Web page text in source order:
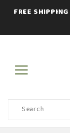
FREE SHIPPING
Product
Search